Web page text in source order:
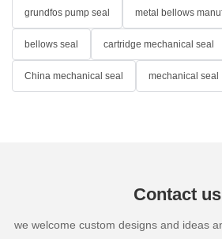
grundfos pump seal metal bellows
bellows seal cartridge mechanical seal
China mechanical seal mechanical seal
Contact us
we welcome custom designs and ideas